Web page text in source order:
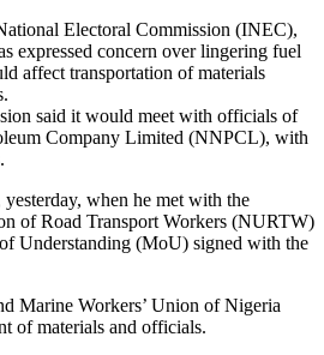
Electoral Commission (INEC),
expressed concern over lingering fuel
affect transportation of materials
said it would meet with officials of
Company Limited (NNPCL), with
when he met with the
of Road Transport Workers (NURTW)
Understanding (MoU) signed with the
Marine Workers’ Union of Nigeria
of materials and officials.